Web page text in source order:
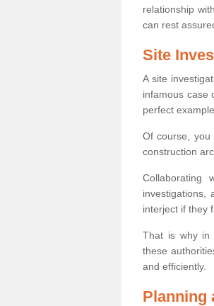
relationship
can rest
Site
A site
infamous case
perfect
Of course, you
construction
Collaborating
investigations,
interject if they
That is why in
these
and efficiently.
Planning